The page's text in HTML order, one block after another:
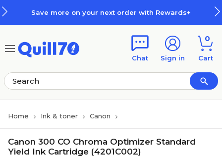
Save more on your next order with Rewards+
Chat Sign in
0
Cart
Home Ink & toner Canon
Canon 300 CO Chroma Optimizer Standard
Yield Ink Cartridge (4201C002)